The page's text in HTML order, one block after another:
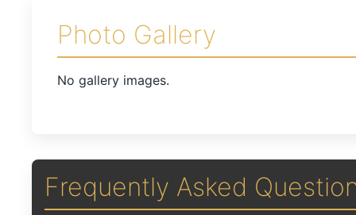
Photo Gallery
No gallery images.
Frequently Asked